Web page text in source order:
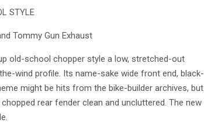
STYLE
Tommy Gun Exhaust
old-school chopper style a low, stretched-out
wind profile. Its name-sake wide front end, black-
might be hits from the bike-builder archives, but
rear fender clean and uncluttered. The new